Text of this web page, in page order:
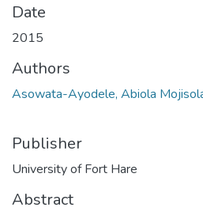
Date
2015
Authors
Asowata-Ayodele, Abiola
Publisher
University of Fort Hare
Abstract